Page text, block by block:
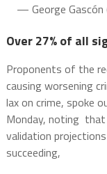
— George Gascón
Over 27% of all
Proponents of the
causing worsening
lax on crime, spoke
Monday, noting
validation
succeeding,